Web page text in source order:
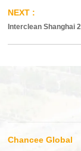
Interclean Shanghai
Chancee Global